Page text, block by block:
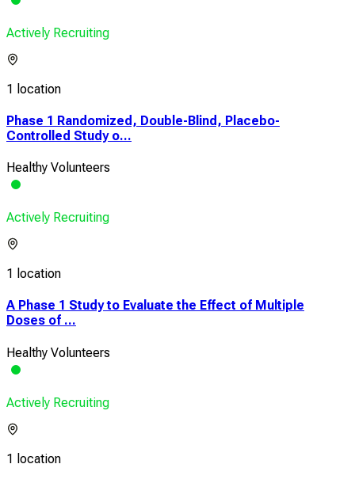
Actively Recruiting
1 location
Phase 1 Randomized, Double-Blind, Placebo-
Controlled Study o...
Healthy Volunteers
Actively Recruiting
1 location
A Phase 1 Study to Evaluate the Effect of Multiple
Doses of ...
Healthy Volunteers
Actively Recruiting
1 location